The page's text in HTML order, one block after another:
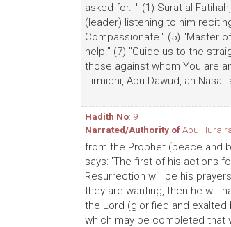
asked for.' " (1) Surat al-
(leader) listening to him
Compassionate." (5) "Master
help." (7) "Guide us to the
those against whom You are
Tirmidhi, Abu-Dawud, an-Nasa'i
Hadith No: 9
Narrated/Authority ofAbu
from the Prophet (peace and
says: 'The first of his actions
Resurrection will be his
they are wanting, then he will
the Lord (glorified and exalted
which may be completed that